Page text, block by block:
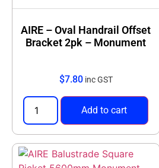
AIRE – Oval Handrail Offset
Bracket 2pk – Monument
$7.80 inc GST
Add to cart